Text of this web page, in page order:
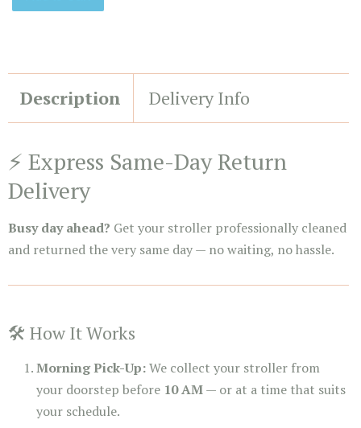
Description Delivery Info
⚡ Express Same-Day Return
Delivery
Busy day ahead? Get your stroller professionally cleaned
and returned the very same day — no waiting, no hassle.
🛠️ How It Works
Morning Pick-Up:We collect your stroller from
your doorstep before 10 AM— or at a time that suits
your schedule.